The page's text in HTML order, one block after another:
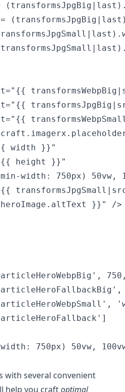
width }}"
height }}"
width: 750px) 50vw,
}}" />
750px) 50vw,
with several convenient
help you craftoptimal